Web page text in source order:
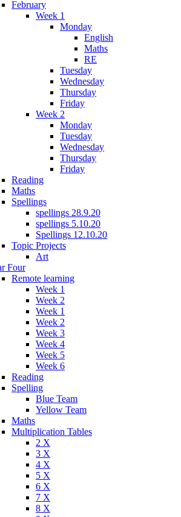
February
Week 1
Monday
English
Maths
RE
Tuesday
Wednesday
Thursday
Friday
Week 2
Monday
Tuesday
Wednesday
Thursday
Friday
Reading
Maths
Spellings
spellings 28.9.20
spellings 5.10.20
Spellings 12.10.20
Topic Projects
Art
Four
Remote learning
Week 1
Week 2
Week 1
Week 2
Week 3
Week 4
Week 5
Week 6
Reading
Spelling
Blue Team
Yellow Team
Maths
Multiplication Tables
2 X
3 X
4 X
5 X
6 X
7 X
8 X